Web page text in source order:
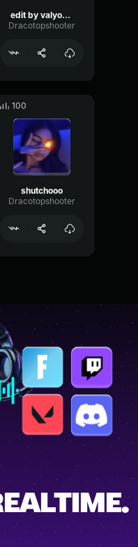
edit by valyontop
Dracotopshooter
100
shutchooo
Dracotopshooter